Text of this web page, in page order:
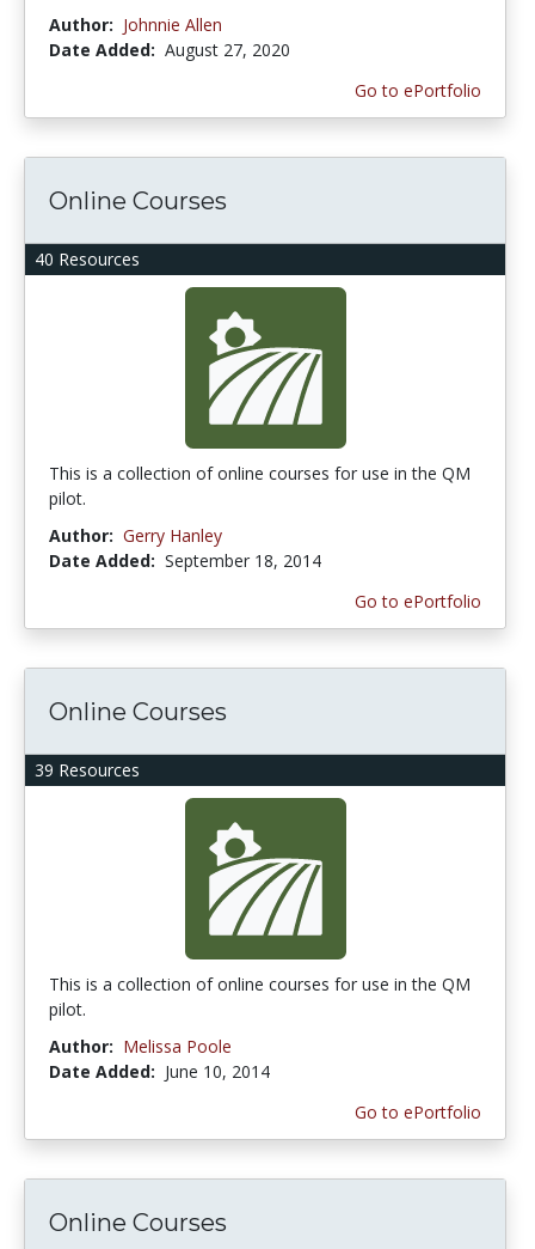
Author: Johnnie Allen
Date Added: August 27, 2020
Go to ePortfolio
40 Resources
Online Courses
This is a collection of online courses for use in the QM
pilot.
Author: Gerry Hanley
Date Added: September 18, 2014
Go to ePortfolio
39 Resources
Online Courses
This is a collection of online courses for use in the QM
pilot.
Author: Melissa Poole
Date Added: June 10, 2014
Go to ePortfolio
Online Courses